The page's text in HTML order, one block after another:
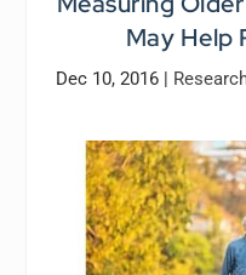
May Help
Dec 10, 2016|